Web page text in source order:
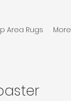
Area Rugs More